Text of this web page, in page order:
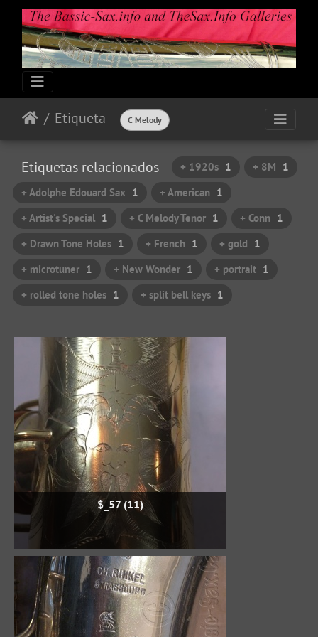
Etiqueta C Melody
Etiquetas relacionados + 1920s 1 + 8M 1
+ Adolphe Edouard Sax 1 + American 1
+ Artist's Special 1 + C Melody Tenor 1 + Conn 1
+ Drawn Tone Holes 1 + French 1 + gold 1
+ microtuner 1 + New Wonder 1 + portrait 1
+ rolled tone holes 1 + split bell keys 1
$_57 (11)